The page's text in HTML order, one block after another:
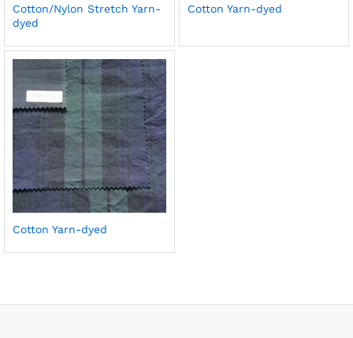
Cotton/Nylon Stretch Yarn-
dyed
Cotton Yarn-dyed
Cotton Yarn-dyed